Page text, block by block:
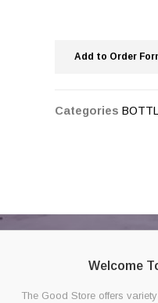
Add to Order
Categories
Welcome
The Good Store offers